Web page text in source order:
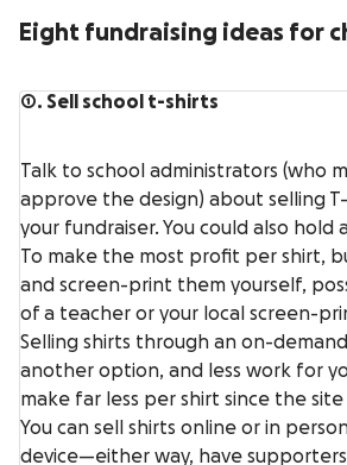
Eight fundraising ideas for
1. Sell school t-shirts
Talk to school administrators (who
approve the design) about selling
your fundraiser. You could also hold
To make the most profit per shirt,
and screen-print them yourself,
of a teacher or your local screen-
Selling shirts through an on-
another option, and less work for
make far less per shirt since the
You can sell shirts online or in
device—either way, have